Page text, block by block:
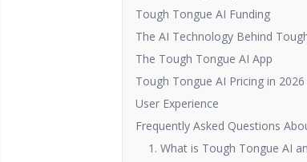
Tough Tongue AI Funding
The AI Technology Behind
The Tough Tongue AI App
Tough Tongue AI Pricing in 2026
User Experience
Frequently Asked Questions
1. What is Tough Tongue AI